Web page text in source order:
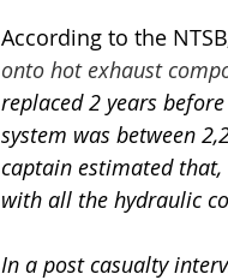
According to the
onto hot exhaust
replaced 2 years
system was between
captain estimated that,
with all the hydraulic
In a post casualty